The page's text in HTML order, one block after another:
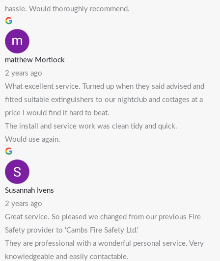
hassle. Would thoroughly recommend.
matthew Mortlock
2 years ago
What excellent service. Turned up when they said advised and
fitted suitable extinguishers to our nightclub and cottages at a
price I would find it hard to beat.
The install and service work was clean tidy and quick.
Would use again.
Susannah Ivens
2 years ago
Great service. So pleased we changed from our previous Fire
Safety provider to 'Cambs Fire Safety Ltd.'
They are professional with a wonderful personal service. Very
knowledgeable and easily contactable.